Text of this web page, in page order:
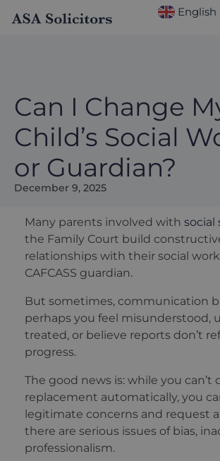
English
Can I Change
Child’s Social
or Guardian?
December 9, 2025
Many parents involved with social
the Family Court build
relationships with their social
CAFCASS guardian.
But sometimes, communication
perhaps you feel misunderstood,
treated, or believe reports don’t
progress.
The good news is: while you can’t
replacement automatically, you
legitimate concerns and request
there are serious issues of bias,
professionalism.